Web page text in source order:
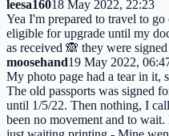
leesa16018 May 2022, 22:23
Yea I'm prepared to travel to
eligible for upgrade until my
as received 🙈 they were
moosehand19 May 2022,
My photo page had a tear in it,
The old passports was signed
until 1/5/22. Then nothing, I
been no movement and to